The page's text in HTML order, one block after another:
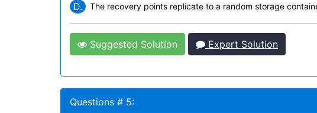
D. The recovery points replicate to a random storage
Suggested Solution Expert Solution
Questions # 5: